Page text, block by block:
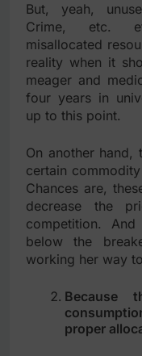
But, yeah,
Crime, etc.
misallocated
reality when it
meager and
four years in
up to this point.
On another
certain
Chances are,
decrease the
competition.
below the
working her way
Because
proper